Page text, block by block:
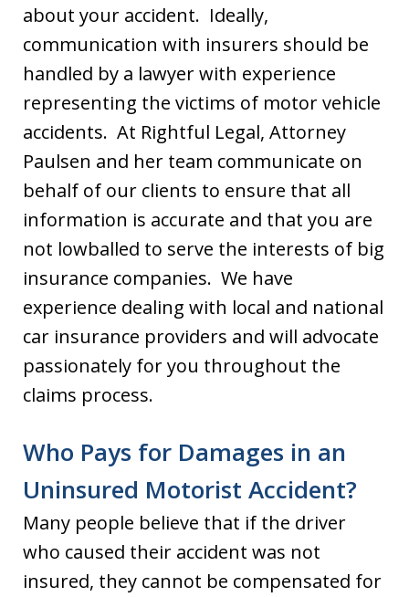
about your accident. Ideally,
communication with insurers should be
handled by a lawyer with experience
representing the victims of motor vehicle
accidents. At Rightful Legal, Attorney
Paulsen and her team communicate on
behalf of our clients to ensure that all
information is accurate and that you are
not lowballed to serve the interests of big
insurance companies. We have
experience dealing with local and national
car insurance providers and will advocate
passionately for you throughout the
claims process.
Who Pays for Damages in an
Uninsured Motorist Accident?
Many people believe that if the driver
who caused their accident was not
insured, they cannot be compensated for